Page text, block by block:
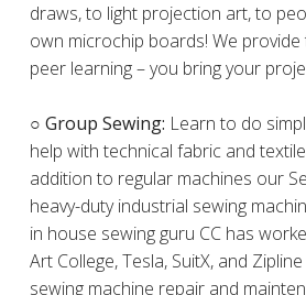
draws, to light projection art, to
own microchip boards! We
peer learning – you bring your
○ Group Sewing: Learn to do
help with technical fabric and
addition to regular machines our
heavy-duty industrial sewing
in house sewing guru CC has
Art College, Tesla, SuitX, and
sewing machine repair and